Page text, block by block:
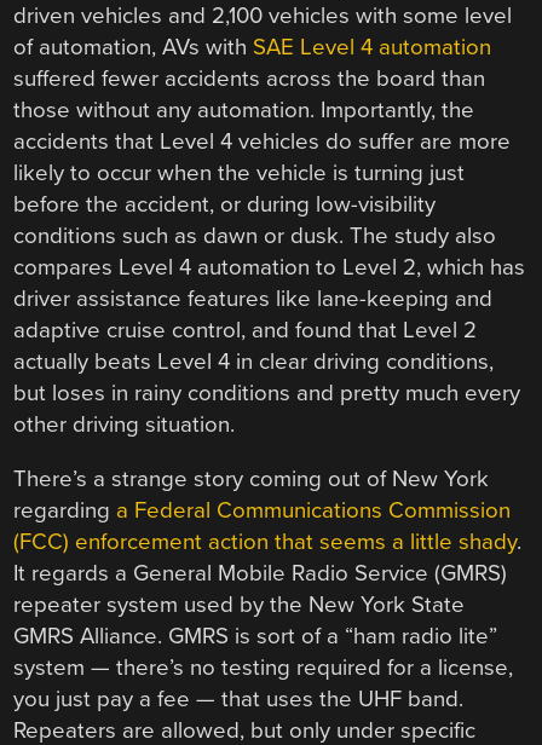
driven vehicles and 2,100 vehicles with some level
of automation, AVs with SAE Level 4 automation
suffered fewer accidents across the board than
those without any automation. Importantly, the
accidents that Level 4 vehicles do suffer are more
likely to occur when the vehicle is turning just
before the accident, or during low-visibility
conditions such as dawn or dusk. The study also
compares Level 4 automation to Level 2, which has
driver assistance features like lane-keeping and
adaptive cruise control, and found that Level 2
actually beats Level 4 in clear driving conditions,
but loses in rainy conditions and pretty much every
other driving situation.
There’s a strange story coming out of New York
regarding a Federal Communications Commission
(FCC) enforcement action that seems a little shady.
It regards a General Mobile Radio Service (GMRS)
repeater system used by the New York State
GMRS Alliance. GMRS is sort of a “ham radio lite”
system — there’s no testing required for a license,
you just pay a fee — that uses the UHF band.
Repeaters are allowed, but only under specific